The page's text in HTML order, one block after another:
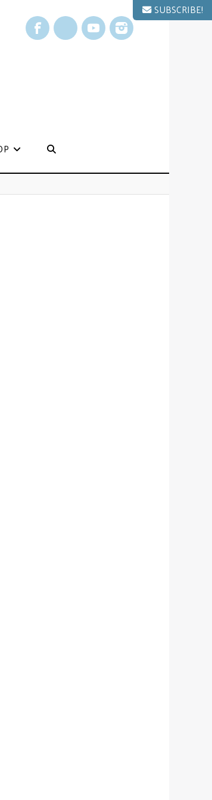
Facebook
X YouTubeInstagram
SUBSCRIBE!